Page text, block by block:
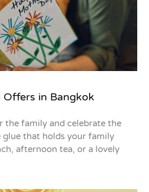
Offers in Bangkok
the family and celebrate the
glue that holds your family
afternoon tea, or a lovely